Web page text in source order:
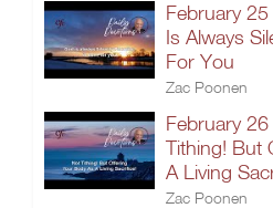
February
Is Always
For You
Zac Poonen
February
Tithing! But
A Living
Zac Poonen